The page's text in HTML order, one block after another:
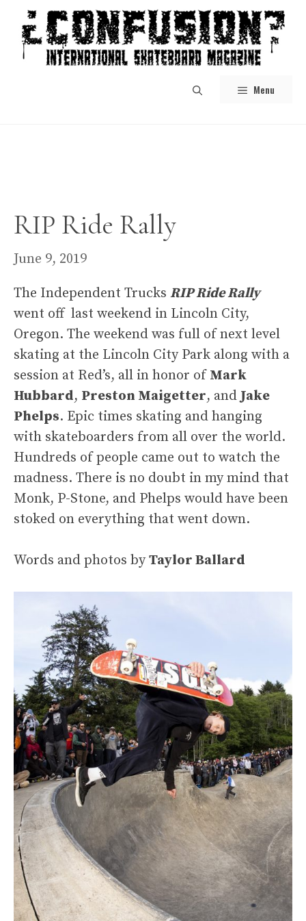
content
Menu
RIP Ride Rally
June 9, 2019
The Independent Trucks RIP Ride Rally
went off last weekend in Lincoln City,
Oregon. The weekend was full of next level
skating at the Lincoln City Park along with a
session at Red’s, all in honor of Mark
Hubbard, Preston Maigetter, andJake
Phelps. Epic times skating and hanging
with skateboarders from all over the world.
Hundreds of people came out to watch the
madness. There is no doubt in my mind that
Monk, P-Stone, and Phelps would have been
stoked on everything that went down.
Words and photos byTaylor Ballard